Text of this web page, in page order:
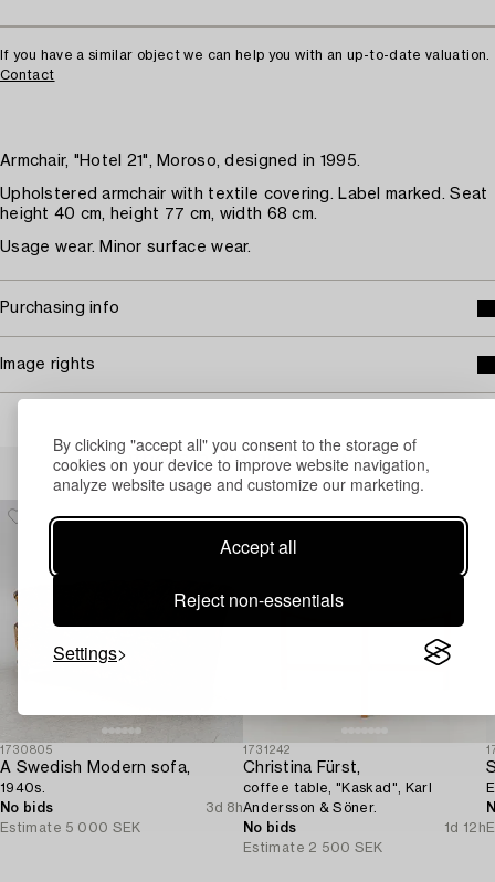
By clicking "accept all" you consent to the storage of
cookies on your device to improve website navigation,
analyze website usage and customize our marketing.
Accept all
Reject non-essentials
Settings
If you have a similar object we can help you with an up-to-date valuation.
Contact
Armchair, "Hotel 21", Moroso, designed in 1995.
Upholstered armchair with textile covering. Label marked. Seat
height 40 cm, height 77 cm, width 68 cm.
Usage wear. Minor surface wear.
Purchasing info
Image rights
Others have also viewed
1730805
A Swedish Modern sofa,
1940s.
No bids
3d 8h
Estimate 5 000 SEK
1731242
Christina Fürst,
coffee table, "Kaskad", Karl
Andersson & Söner.
No bids
1d 12h
Estimate 2 500 SEK